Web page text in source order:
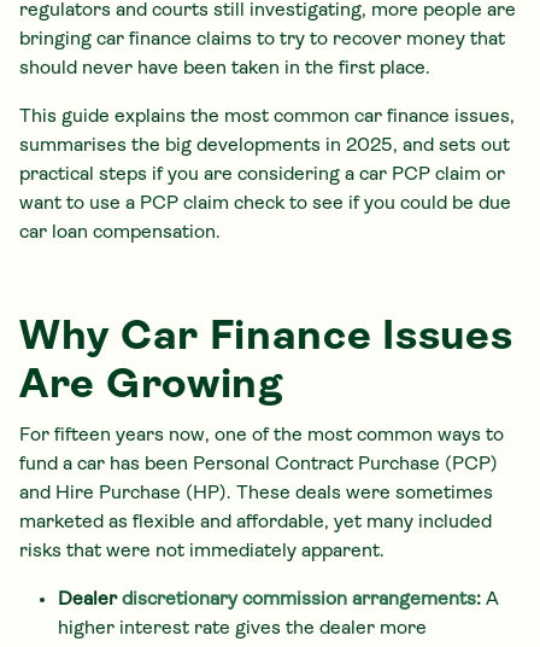
regulators and courts still investigating, more people are
bringing car finance claims to try to recover money that
should never have been taken in the first place.
This guide explains the most common car finance issues,
summarises the big developments in 2025, and sets out
practical steps if you are considering a car PCP claim or
want to use a PCP claim check to see if you could be due
car loan compensation.
Why Car Finance Issues
Are Growing
For fifteen years now, one of the most common ways to
fund a car has been Personal Contract Purchase (PCP)
and Hire Purchase (HP). These deals were sometimes
marketed as flexible and affordable, yet many included
risks that were not immediately apparent.
Dealerdiscretionary commission arrangements: A
higher interest rate gives the dealer more